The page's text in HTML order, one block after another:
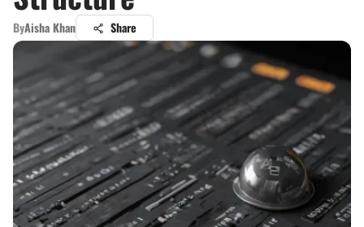
ByAisha Khan Share